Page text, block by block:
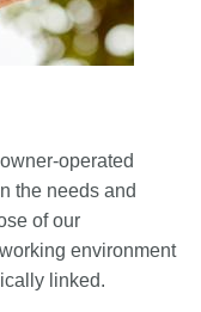
operated
the needs and
of our
environment
linked.